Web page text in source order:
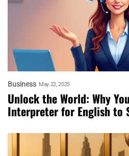
Business May 22, 2025
Unlock the World: Why
Interpreter for English to